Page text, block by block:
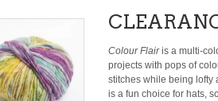
Colour Flairis a multi-
projects with pops of
stitches while being lofty
is a fun choice for hats,